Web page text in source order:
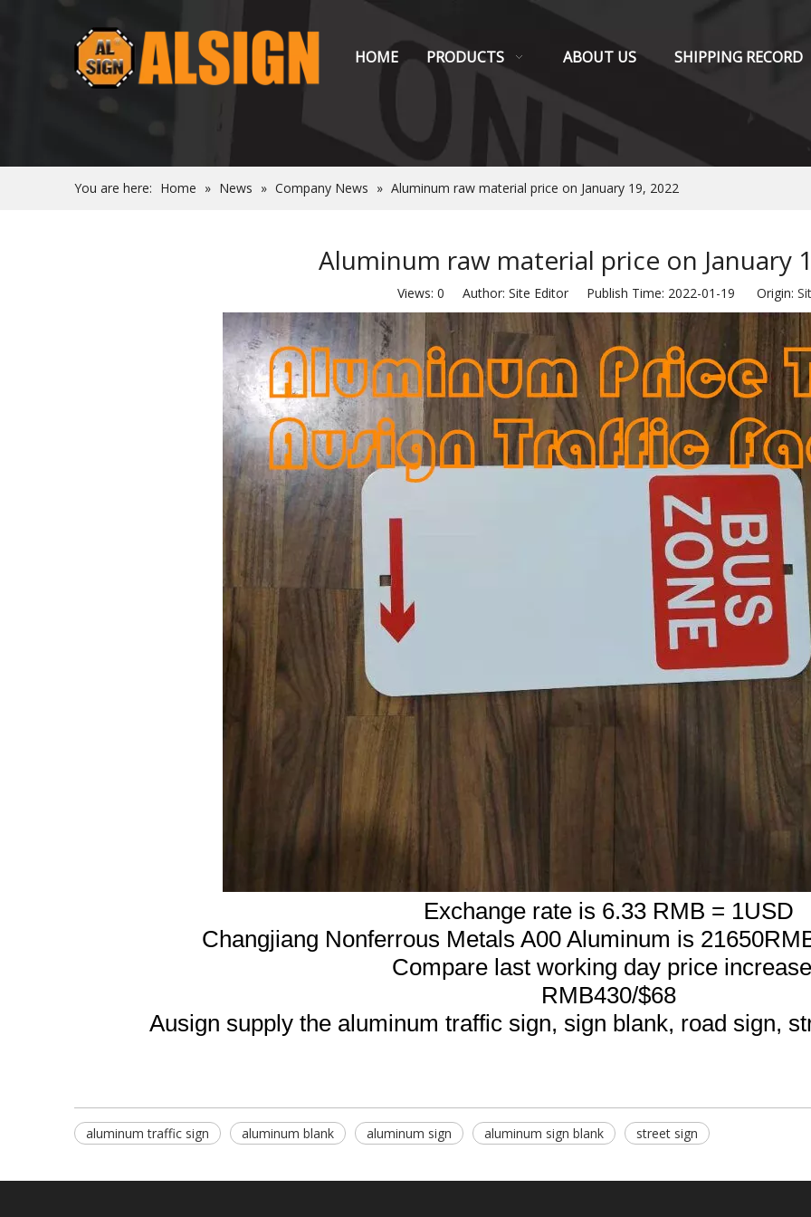
HOME PRODUCTS ABOUT US SHIPPING RECORD
You are here: Home » News » Company News » Aluminum raw material price on January 19, 2022
Aluminum raw material price on January
Views: 0 Author: Site Editor Publish Time: 2022-01-19 Origin:
Exchange rate is 6.33 RMB = 1USD
Changjiang Nonferrous Metals A00 Aluminum is
Compare last working day price
RMB430/$68
Ausign supply the aluminum traffic sign, sign blank, road sign,
aluminum traffic sign aluminum blank aluminum sign aluminum sign blank street sign